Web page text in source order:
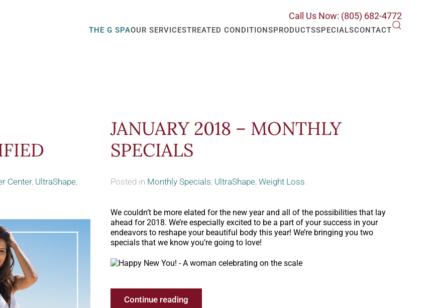
Call Us Now: (805) 682-4772
THE G SPAOUR SERVICESTREATED CONDITIONSPRODUCTSSPECIALSCONTACT
Center, UltraShape,
JANUARY 2018 – MONTHLY
SPECIALS
Posted in Monthly Specials, UltraShape, Weight Loss.
We couldn’t be more elated for the new year and all of the possibilities that lay
ahead for 2018. We’re especially excited to be a part of your success in your
endeavors to reshape your beautiful body this year! We’re bringing you two
specials that we know you’re going to love!
Continue reading